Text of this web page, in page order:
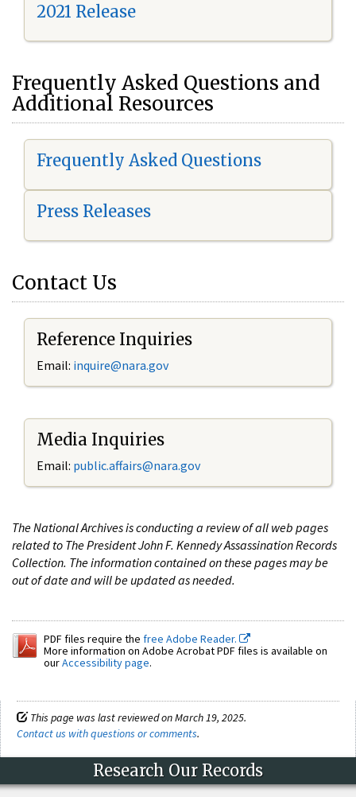
2021 Release
Frequently Asked Questions and
Additional Resources
Frequently Asked Questions
Press Releases
Contact Us
Reference Inquiries
Email: inquire@nara.gov
Media Inquiries
Email: public.affairs@nara.gov
The National Archives is conducting a review of all web pages
related to The President John F. Kennedy Assassination Records
Collection. The information contained on these pages may be
out of date and will be updated as needed.
PDF files require the free Adobe Reader.
More information on Adobe Acrobat PDF files is available on
ourAccessibility page.
This page was last reviewed on March 19, 2025.
Contact us with questions or comments.
Research Our Records